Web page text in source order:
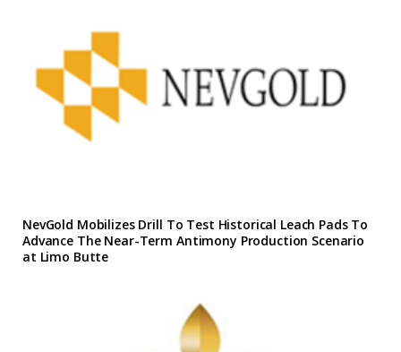
NevGold Mobilizes Drill To Test Historical Leach Pads To
Advance The Near-Term Antimony Production Scenario
at Limo Butte